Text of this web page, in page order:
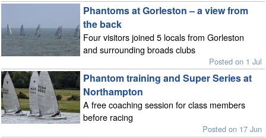
Phantoms at Gorleston – a view from
the back
Four visitors joined 5 locals from Gorleston
and surrounding broads clubs
Posted on 1 Jul
Phantom training and Super Series at
Northampton
A free coaching session for class members
before racing
Posted on 17 Jun